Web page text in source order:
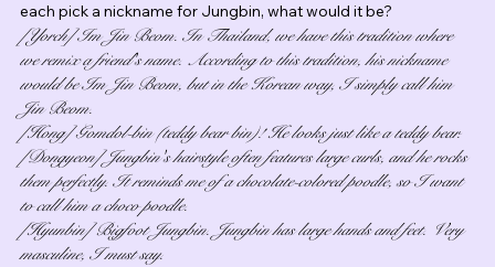
each pick a nickname for Jungbin, what would it be?
[Yorch] Im Jin Beom. In Thailand, we have this tradition where
we remix a friend's name. According to this tradition, his nickname
would be Im Jin Beom, but in the Korean way, I simply call him
Jin Beom.
[Hong] Gomdol-bin (teddy bear bin)! He looks just like a teddy bear.
[Dongyeon] Jungbin's hairstyle often features large curls, and he rocks
them perfectly. It reminds me of a chocolate-colored poodle, so I want
to call him a choco poodle.
[Hyunbin] Bigfoot Jungbin. Jungbin has large hands and feet. Very
masculine, I must say.